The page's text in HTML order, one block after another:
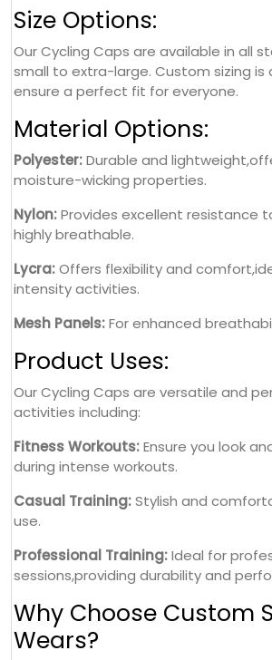
Size Options:
Our Cycling Caps are available in all
small to extra-large. Custom sizing is
ensure a perfect fit for everyone.
Material Options:
Polyester:Durable and
moisture-wicking properties.
Nylon:Provides excellent resistance
highly breathable.
Lycra:Offers flexibility and
intensity activities.
Mesh Panels:For enhanced
Product Uses:
Our Cycling Caps are versatile and
activities including:
Fitness Workouts:Ensure you look
during intense workouts.
Casual Training:Stylish and
use.
Professional Training:Ideal for
sessions,providing durability and
Why Choose Custom
Wears?